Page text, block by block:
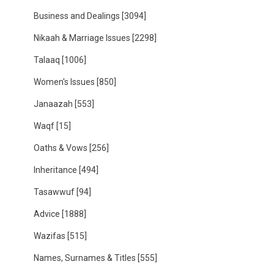
Business and Dealings [3094]
Nikaah & Marriage Issues [2298]
Talaaq [1006]
Women's Issues [850]
Janaazah [553]
Waqf [15]
Oaths & Vows [256]
Inheritance [494]
Tasawwuf [94]
Advice [1888]
Wazifas [515]
Names, Surnames & Titles [555]